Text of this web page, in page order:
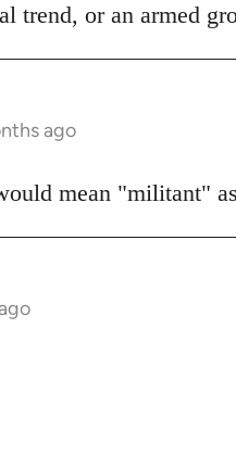
trend, or an armed
ago
mean "militant"